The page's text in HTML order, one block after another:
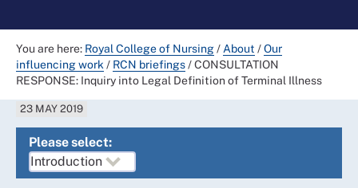
You are here: Royal College of Nursing/ About /Our
influencing work / RCN briefings/CONSULTATION
RESPONSE: Inquiry into Legal Definition of Terminal Illness
23 MAY 2019
Please select: